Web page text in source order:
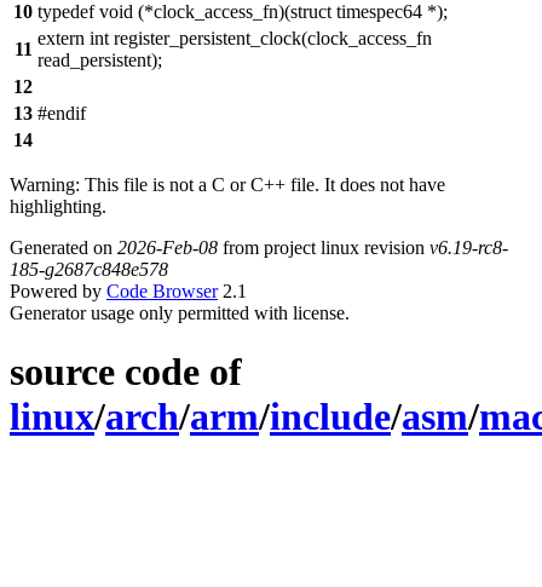
10 typedef void (*clock_access_fn)(struct timespec64 *);
11
extern int register_persistent_clock(clock_access_fn
read_persistent);
12
13 #endif
14
Warning: This file is not a C or C++ file. It does not have
highlighting.
Generated on 2026-Feb-08 from project linux revision v6.19-rc8-
185-g2687c848e578
Powered by Code Browser2.1
Generator usage only permitted with license.
source code of
linux/arch/arm/include/asm/